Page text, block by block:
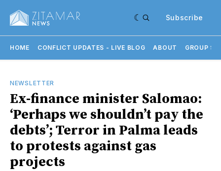
Subscribe
HOME CONFLICT UPDATES - LIVE BLOG ABOUT GROUP
NEWSLETTER
Ex-finance minister Salomao:
‘Perhaps we shouldn’t pay the
debts’; Terror in Palma leads
to protests against gas
projects